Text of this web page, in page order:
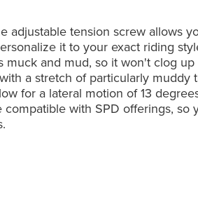
adjustable tension screw allows
it to your exact riding
muck and mud, so it won't clog
a stretch of particularly muddy
for a lateral motion of 13
with SPD offerings, so